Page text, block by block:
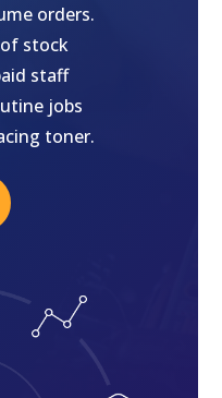
orders.
stock
staff
jobs
toner.